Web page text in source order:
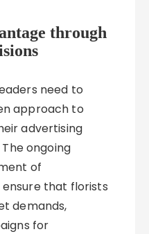
through
need to
approach to
advertising
ongoing
of
that florists
demands,
for